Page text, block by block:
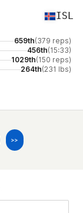
ISL
659th(379 reps)
456th(15:33)
1029th(150 reps)
264th(231 lbs)
>>